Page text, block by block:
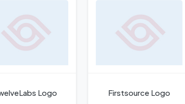
Logo Firstsource Logo